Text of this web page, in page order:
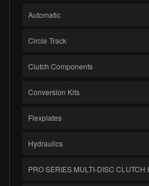
Automatic
Circle Track
Clutch Components
Conversion Kits
Flexplates
Hydraulics
PRO SERIES MULTI-DISC CLUTCH